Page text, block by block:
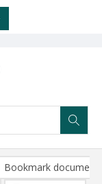
Bookmark document